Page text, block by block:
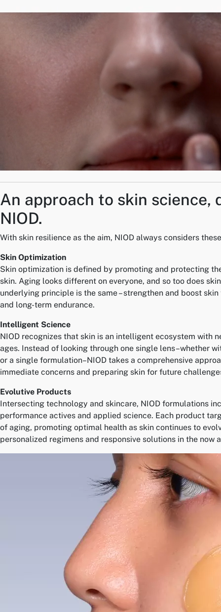
An approach to skin science,
NIOD.
With skin resilience as the aim, NIOD always considers
Skin Optimization
Skin optimization is defined by promoting and protecting
skin. Aging looks different on everyone, and so too does
underlying principle is the same – strengthen and boost
and long-term endurance.
Intelligent Science
NIOD recognizes that skin is an intelligent ecosystem with
ages. Instead of looking through one single lens–whether
or a single formulation–NIOD takes a comprehensive
immediate concerns and preparing skin for future
Evolutive Products
Intersecting technology and skincare, NIOD formulations
performance actives and applied science. Each product
of aging, promoting optimal health as skin continues to
personalized regimens and responsive solutions in the now